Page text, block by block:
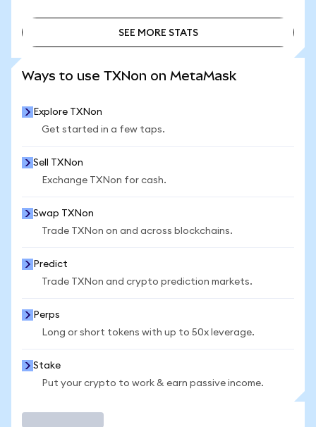
SEE MORE STATS
Ways to use TXNon on MetaMask
Explore TXNon
Get started in a few taps.
Sell TXNon
Exchange TXNon for cash.
Swap TXNon
Trade TXNon on and across blockchains.
Predict
Trade TXNon and crypto prediction markets.
Perps
Long or short tokens with up to 50x leverage.
Stake
Put your crypto to work & earn passive income.